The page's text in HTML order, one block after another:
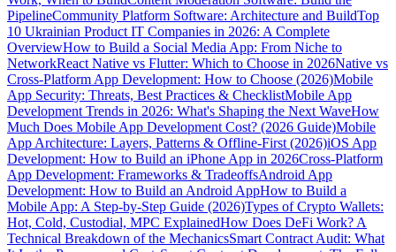
PipelineCommunity Platform Software: Architecture and BuildTop
10 Ukrainian Product IT Companies in 2026: A Complete
OverviewHow to Build a Social Media App: From Niche to
NetworkReact Native vs Flutter: Which to Choose in 2026Native vs
Cross-Platform App Development: How to Choose (2026)Mobile
App Security: Threats, Best Practices & ChecklistMobile App
Development Trends in 2026: What's Shaping the Next WaveHow
Much Does Mobile App Development Cost? (2026 Guide)Mobile
App Architecture: Layers, Patterns & Offline-First (2026)iOS App
Development: How to Build an iPhone App in 2026Cross-Platform
App Development: Frameworks & TradeoffsAndroid App
Development: How to Build an Android AppHow to Build a
Mobile App: A Step-by-Step Guide (2026)Types of Crypto Wallets:
Hot, Cold, Custodial, MPC ExplainedHow Does DeFi Work? A
Technical Breakdown of the MechanicsSmart Contract Audit: What